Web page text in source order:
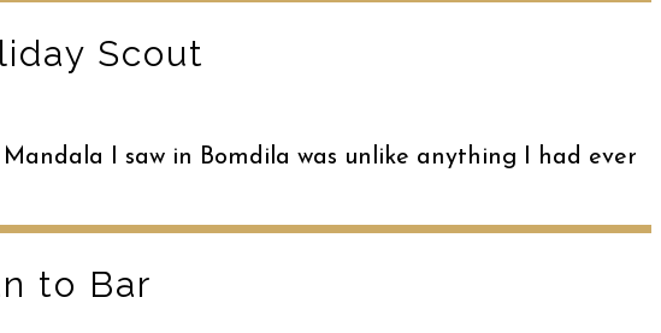
Scout
I saw in Bomdila was unlike anything I had ever
to Bar